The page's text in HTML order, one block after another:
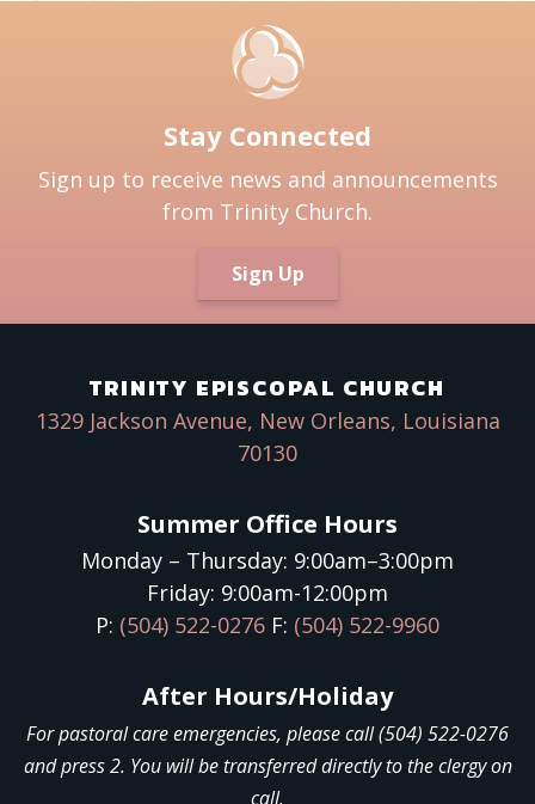
Stay Connected
Sign up to receive news and announcements
from Trinity Church.
Sign Up
TRINITY EPISCOPAL CHURCH
1329 Jackson Avenue, New Orleans, Louisiana
70130
Summer Office Hours
Monday – Thursday: 9:00am–3:00pm
Friday: 9:00am-12:00pm
P: (504) 522-0276 F: (504) 522-9960
After Hours/Holiday
For pastoral care emergencies, please call (504) 522-0276
and press 2. You will be transferred directly to the clergy on
call.